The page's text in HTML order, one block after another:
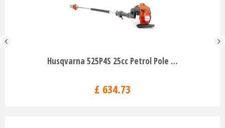
Husqvarna 525P4S 25cc Petrol Pole …
£ 634.73